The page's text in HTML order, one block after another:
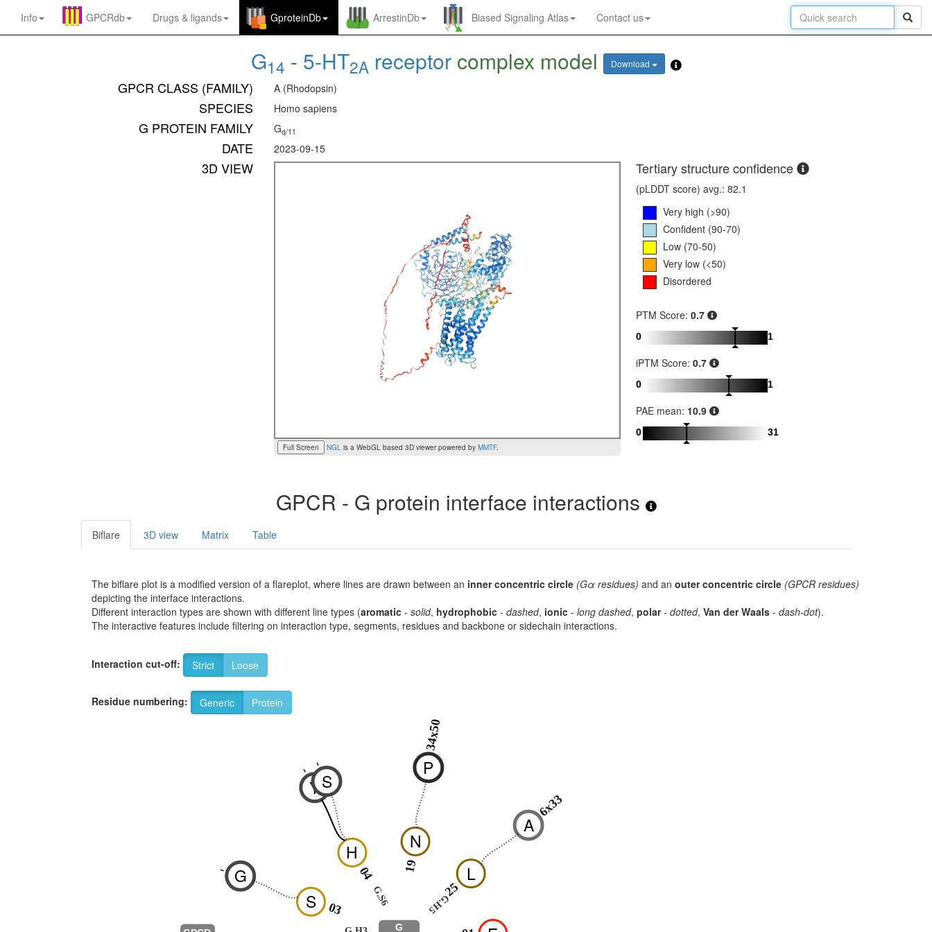
Info GPCRdb Drugs & ligands GproteinDb ArrestinDb Biased Signaling Atlas Contact us
G14 - 5-HT2A receptorcomplex model Download
GPCR CLASS (FAMILY) A (Rhodopsin)
SPECIES Homo sapiens
G PROTEIN FAMILY Gq/11
DATE 2023-09-15
3D VIEW
Full Screen NGLis a WebGL based 3D viewer powered by MMTF.
Tertiary structure confidence
(pLDDT score) avg.: 82.1
Very high (>90)
Confident (90-70)
Low (70-50)
Very low (<50)
Disordered
PTM Score: 0.7
0 1
iPTM Score: 0.7
0 1
PAE mean: 10.9
0 31
GPCR - G protein interface interactions
Biflare 3D view Matrix Table
The biflare plot is a modified version of a flareplot, where lines are drawn between an inner concentric circle (Gα residues) and an outer concentric circle (GPCR residues)
depicting the interface interactions.
Different interaction types are shown with different line types (aromatic - solid, hydrophobic - dashed, ionic - long dashed, polar- dotted, Van der Waals - dash-dot).
The interactive features include filtering on interaction type, segments, residues and backbone or sidechain interactions.
Interaction cut-off: Strict Loose
Residue numbering: Generic Protein
S 03
H
04
G.S6
N
19 L
25
G.H5
G
A
6x33
Y
-
G
-
P
34x50
S
-